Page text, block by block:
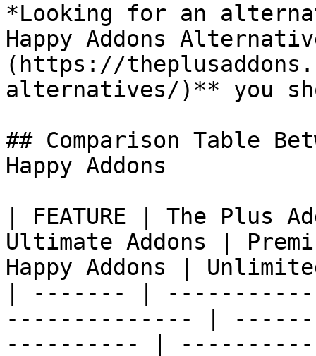
*Looking for an
Happy Addons
(https://
alternatives/)** you
## Comparison Table
Happy Addons
| FEATURE | The Plus
Ultimate Addons |
Happy Addons |
| ------- |
-------------- |
---------- |